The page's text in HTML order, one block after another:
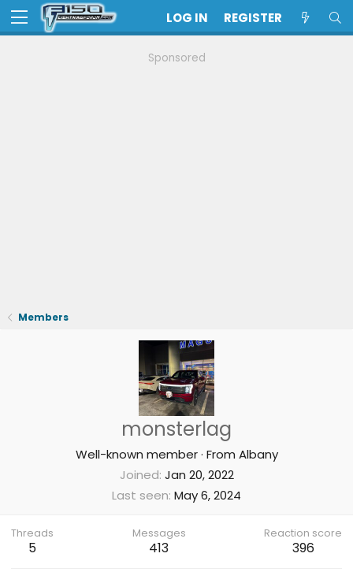
LOG IN REGISTER
Sponsored
Members
monsterlag
Well-known member · From Albany
Joined Jan 20, 2022
Last seen May 6, 2024
Threads
5
Messages
413
Reaction score
396